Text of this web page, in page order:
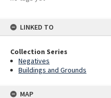
LINKED TO
Collection Series
Negatives
Buildings and Grounds
MAP